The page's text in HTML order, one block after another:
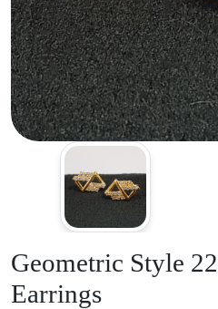
Geometric Style
Earrings